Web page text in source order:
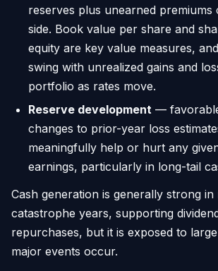
reserves plus unearned premiums
side. Book value per share and
equity are key value measures,
swing with unrealized gains and
portfolio as rates move.
Reserve development —
changes to prior-year loss
meaningfully help or hurt any
earnings, particularly in long-tail
Cash generation is generally strong in
catastrophe years, supporting
repurchases, but it is exposed to
major events occur.